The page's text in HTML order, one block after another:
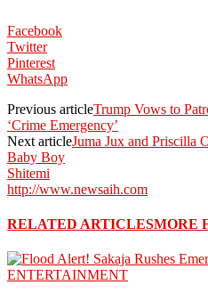
Facebook
Twitter
Pinterest
WhatsApp
Previous articleTrump Vows to
‘Crime Emergency’
Next articleJuma Jux and Priscilla
Baby Boy
Shitemi
http://www.newsaih.com
RELATED ARTICLESMORE
ENTERTAINMENT